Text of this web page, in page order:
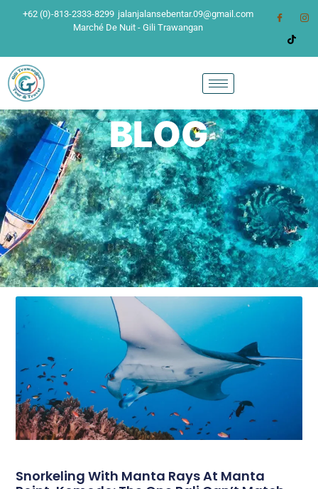
+62 (0)-813-2333-8299 jalanjalansebentar.09@gmail.com
Marché De Nuit - Gili Trawangan
BLOG
Snorkeling With Manta Rays At Manta